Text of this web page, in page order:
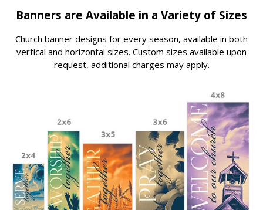
Banners are Available in a Variety of Sizes
Church banner designs for every season, available in both
vertical and horizontal sizes. Custom sizes available upon
request, additional charges may apply.